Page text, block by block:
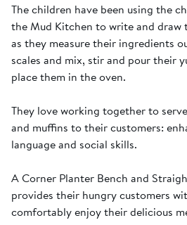
The children have been using the
the Mud Kitchen to write and draw
as they measure their ingredients
scales and mix, stir and pour their
place them in the oven.
They love working together to
and muffins to their customers:
language and social skills.
A Corner Planter Bench and
provides their hungry customers
comfortably enjoy their delicious